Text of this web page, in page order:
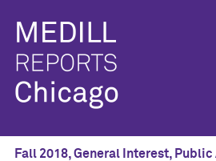
Fall 2018,General Interest,